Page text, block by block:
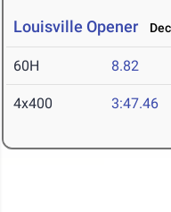
Louisville Opener
60H 8.82
4x400 3:47.46